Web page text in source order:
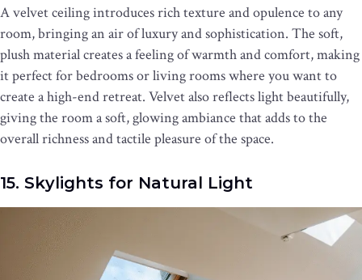
A velvet ceiling introduces rich texture and opulence to any
room, bringing an air of luxury and sophistication. The soft,
plush material creates a feeling of warmth and comfort, making
it perfect for bedrooms or living rooms where you want to
create a high-end retreat. Velvet also reflects light beautifully,
giving the room a soft, glowing ambiance that adds to the
overall richness and tactile pleasure of the space.
15. Skylights for Natural Light